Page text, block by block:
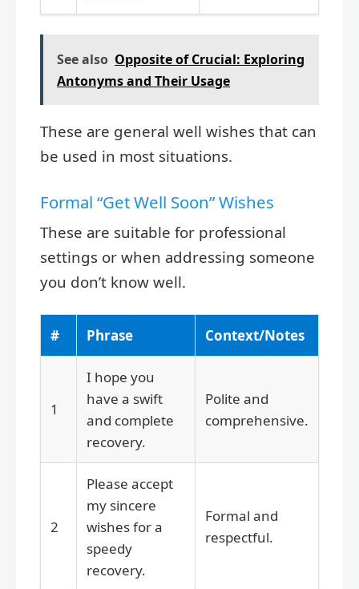
See also Opposite of Crucial: Exploring
Antonyms and Their Usage
These are general well wishes that can
be used in most situations.
Formal “Get Well Soon” Wishes
These are suitable for professional
settings or when addressing someone
you don’t know well.
# Phrase Context/Notes
1
I hope you
have a swift
and complete
recovery.
Polite and
comprehensive.
2
Please accept
my sincere
wishes for a
speedy
recovery.
Formal and
respectful.